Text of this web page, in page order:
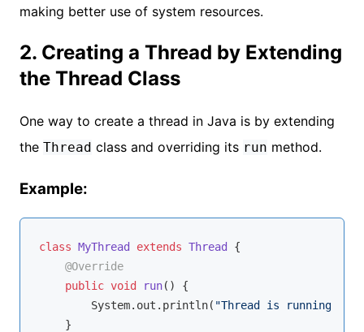
making better use of system resources.
2. Creating a Thread by Extending
the Thread Class
One way to create a thread in Java is by extending
the Thread class and overriding its run method.
Example:
class MyThread extends Thread
{
@Override
public void run()
{
        System.out.println(
"Thread is running."
    }